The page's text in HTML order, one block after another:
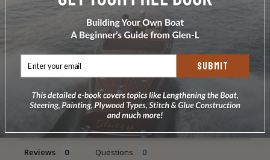
Write a Review
Reviews Questions
SUBMIT